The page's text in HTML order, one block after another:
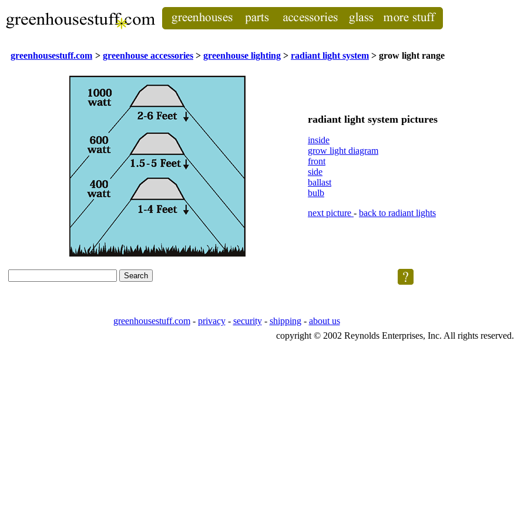
greenhousestuff.com > greenhouse accessories > greenhouse lighting > radiant light system > grow light range
radiant light system pictures
inside
grow light diagram
front
side
ballast
bulb
next picture - back to radiant lights
greenhousestuff.com- privacy- security- shipping- about us
copyright © 2002 Reynolds Enterprises, Inc. All rights reserved.